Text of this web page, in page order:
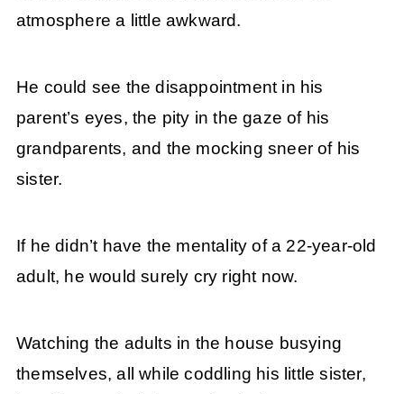
atmosphere a little awkward.
He could see the disappointment in his
parent’s eyes, the pity in the gaze of his
grandparents, and the mocking sneer of his
sister.
If he didn’t have the mentality of a 22-year-old
adult, he would surely cry right now.
Watching the adults in the house busying
themselves, all while coddling his little sister,